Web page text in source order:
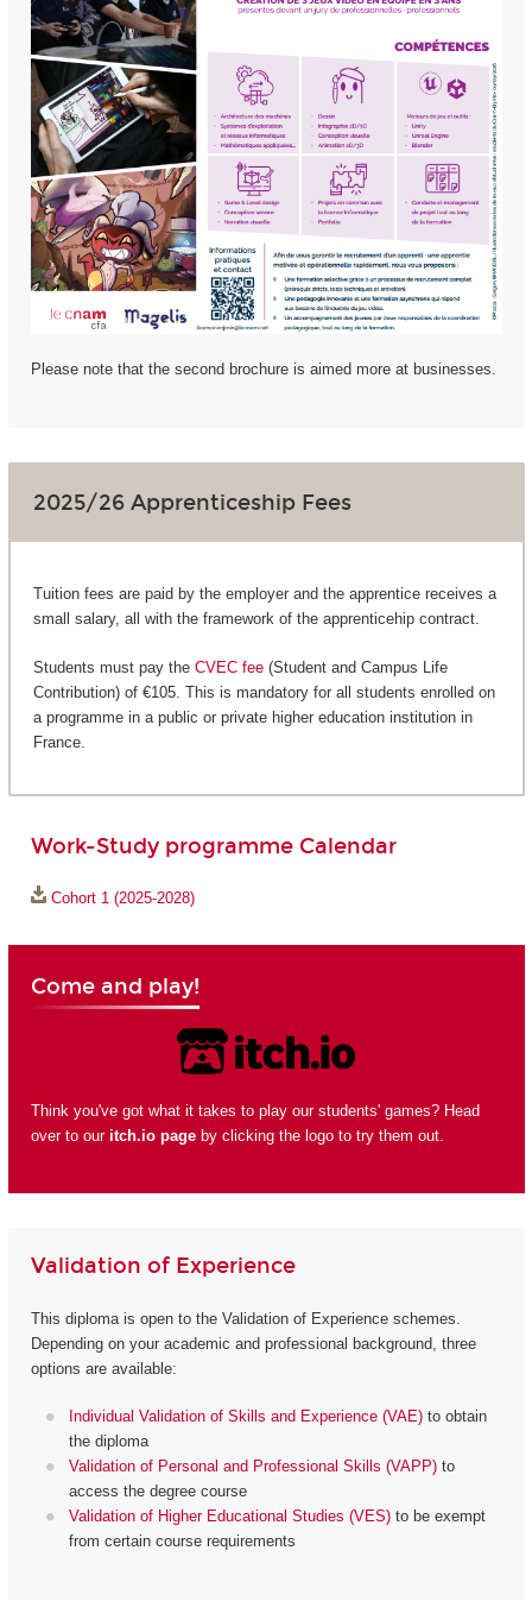
Please note that the second brochure is aimed more at businesses.
2025/26 Apprenticeship Fees
Tuition fees are paid by the employer and the apprentice receives a
small salary, all with the framework of the apprenticehip contract.
Students must pay the CVEC fee(Student and Campus Life
Contribution) of €105. This is mandatory for all students enrolled on
a programme in a public or private higher education institution in
France.
Work-Study programme Calendar
Cohort 1 (2025-2028)
Come and play!
Think you've got what it takes to play our students' games? Head
over to our itch.io pageby clicking the logo to try them out.
Validation of Experience
This diploma is open to the Validation of Experience schemes.
Depending on your academic and professional background, three
options are available:
Individual Validation of Skills and Experience (VAE) to obtain
the diploma
Validation of Personal and Professional Skills (VAPP) to
access the degree course
Validation of Higher Educational Studies (VES) to be exempt
from certain course requirements